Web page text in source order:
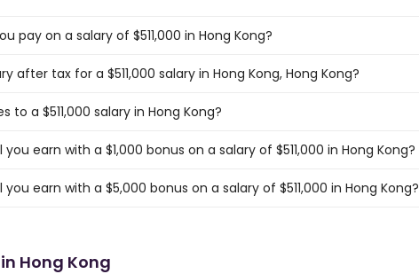
pay on a salary of $511,000 in Hong Kong?
after tax for a $511,000 salary in Hong Kong, Hong Kong?
to a $511,000 salary in Hong Kong?
earn with a $1,000 bonus on a salary of $511,000 in Hong Kong?
earn with a $5,000 bonus on a salary of $511,000 in Hong Kong?
Hong Kong